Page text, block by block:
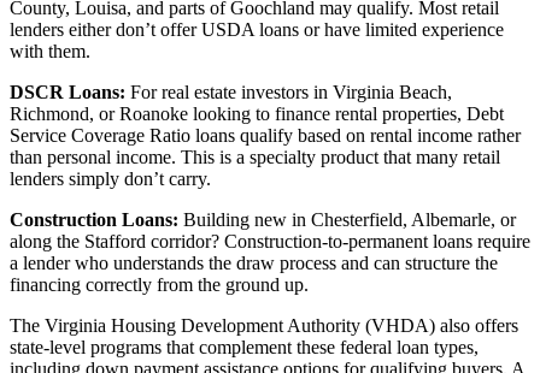
County, Louisa, and parts of Goochland may qualify. Most retail
lenders either don’t offer USDA loans or have limited experience
with them.
DSCR Loans: For real estate investors in Virginia Beach,
Richmond, or Roanoke looking to finance rental properties, Debt
Service Coverage Ratio loans qualify based on rental income rather
than personal income. This is a specialty product that many retail
lenders simply don’t carry.
Construction Loans: Building new in Chesterfield, Albemarle, or
along the Stafford corridor? Construction-to-permanent loans require
a lender who understands the draw process and can structure the
financing correctly from the ground up.
The Virginia Housing Development Authority (VHDA) also offers
state-level programs that complement these federal loan types,
including down payment assistance options for qualifying buyers. A